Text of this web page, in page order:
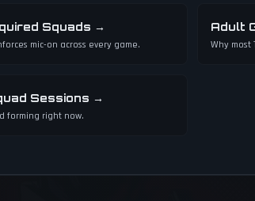
Squads →
mic-on across every game.
Adult
Why most
Sessions →
forming right now.